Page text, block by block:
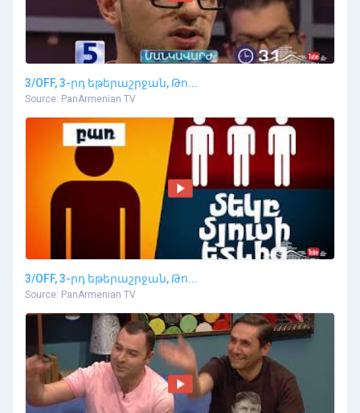
3/OFF, 3-րդ եթերաշրջան, Թո...
Source: PanArmenian TV
3/OFF, 3-րդ եթերաշրջան, Թո...
Source: PanArmenian TV